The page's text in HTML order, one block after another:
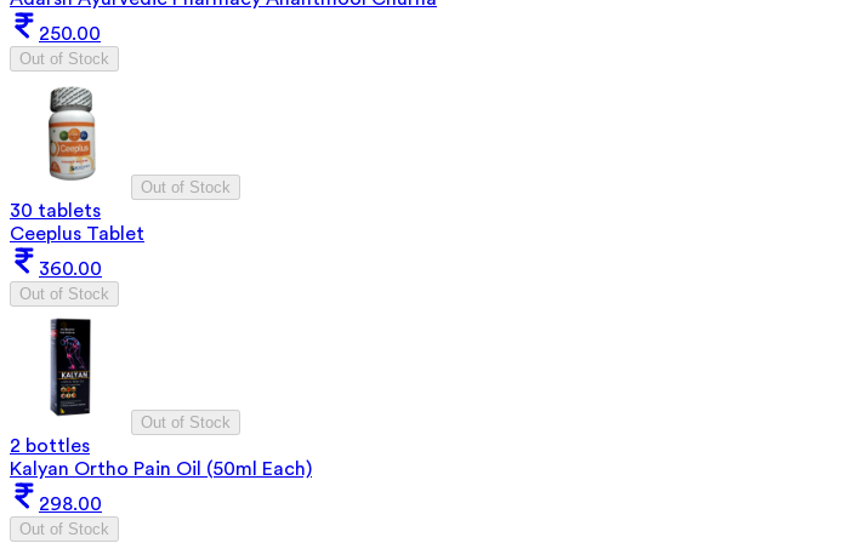
250.00
Out of Stock
Out of Stock
30 tablets
Ceeplus Tablet
360.00
Out of Stock
Out of Stock
2 bottles
Kalyan Ortho Pain Oil (50ml Each)
298.00
Out of Stock